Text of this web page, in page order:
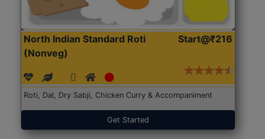
North Indian Standard Roti
(Nonveg)
Start@₹216
Roti, Dal, Dry Sabji, Chicken Curry & Accompaniment
Get Started